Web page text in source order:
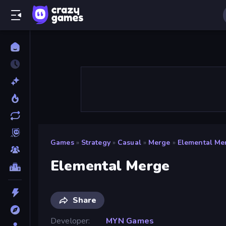
Games » Strategy » Casual » Merge » Elemental
Elemental Merge
Share
Developer
MYN Games